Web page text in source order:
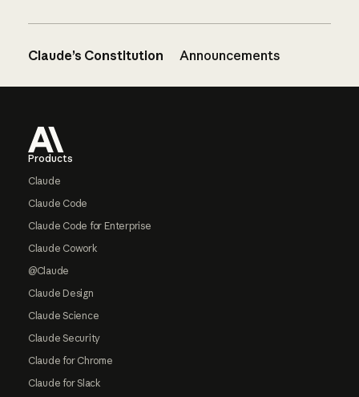
Claude’s Constitution Announcements
Products
Claude
Claude Code
Claude Code for Enterprise
Claude Cowork
@Claude
Claude Design
Claude Science
Claude Security
Claude for Chrome
Claude for Slack